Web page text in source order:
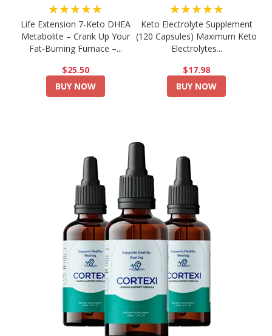
★★★★★
Life Extension 7-Keto DHEA
Metabolite – Crank Up Your
Fat-Burning Furnace –...
$25.50
BUY NOW
★★★★★
Keto Electrolyte Supplement
(120 Capsules) Maximum Keto
Electrolytes...
$17.98
BUY NOW